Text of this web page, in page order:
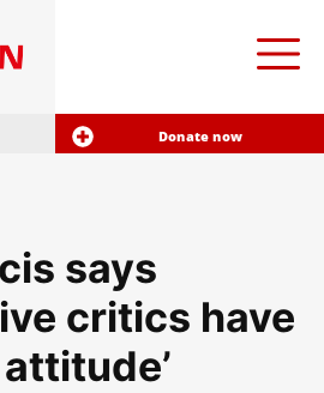
Donate now
says
critics have